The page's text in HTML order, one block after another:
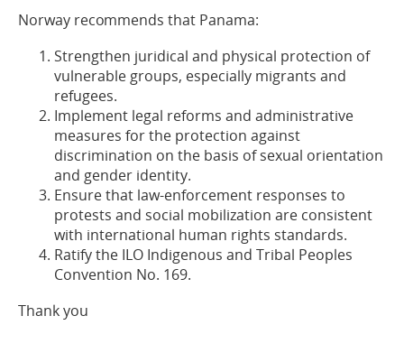
Norway recommends that Panama:
Strengthen juridical and physical protection of
vulnerable groups, especially migrants and
refugees.
Implement legal reforms and administrative
measures for the protection against
discrimination on the basis of sexual orientation
and gender identity.
Ensure that law-enforcement responses to
protests and social mobilization are consistent
with international human rights standards.
Ratify the ILO Indigenous and Tribal Peoples
Convention No. 169.
Thank you